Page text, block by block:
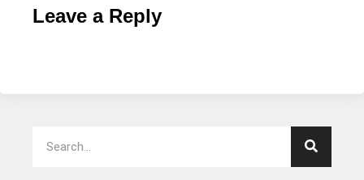
Leave a Reply